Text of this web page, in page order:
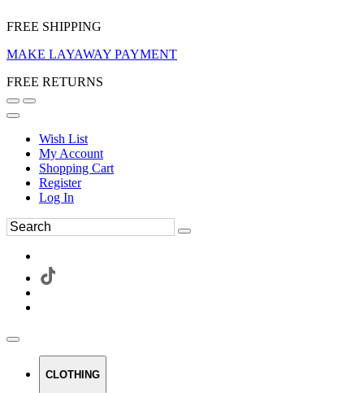
FREE SHIPPING
MAKE LAYAWAY PAYMENT
FREE RETURNS
Wish List
My Account
Shopping Cart
Register
Log In
CLOTHING